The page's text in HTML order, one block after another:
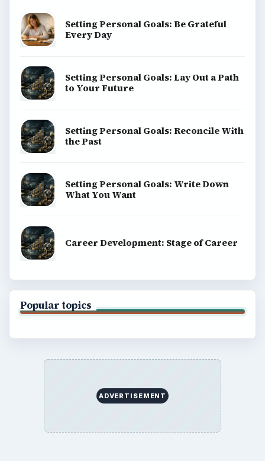
Setting Personal Goals: Be Grateful
Every Day
Setting Personal Goals: Lay Out a Path
to Your Future
Setting Personal Goals: Reconcile With
the Past
Setting Personal Goals: Write Down
What You Want
Career Development: Stage of Career
Popular topics
ADVERTISEMENT